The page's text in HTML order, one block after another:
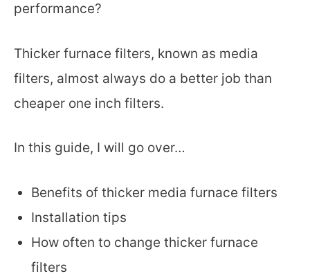
performance?
Thicker furnace filters, known as media
filters, almost always do a better job than
cheaper one inch filters.
In this guide, I will go over…
Benefits of thicker media furnace filters
Installation tips
How often to change thicker furnace
filters